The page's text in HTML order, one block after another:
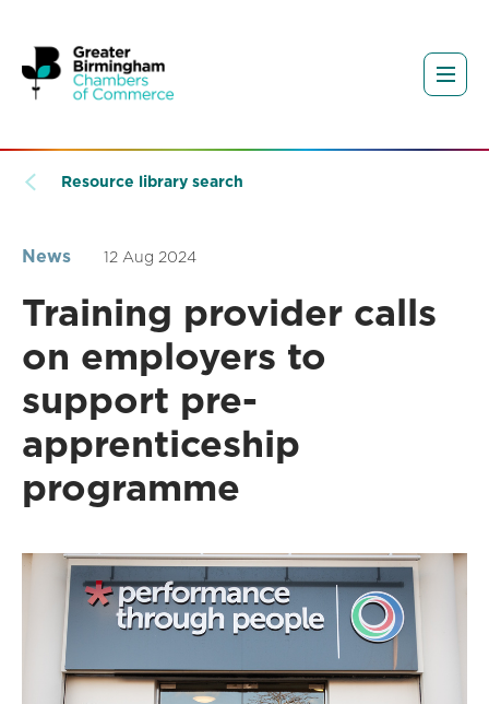
Resource library search
News 12 Aug 2024
Training provider calls
on employers to
support pre-
apprenticeship
programme